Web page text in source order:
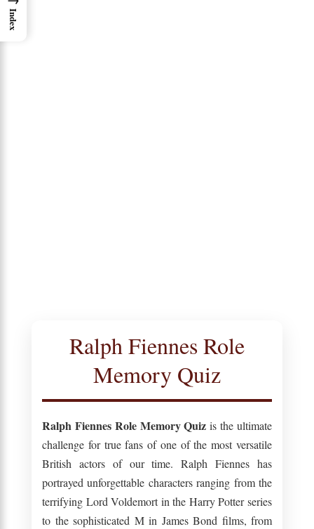
Ralph Fiennes Role
Memory Quiz
Ralph Fiennes Role Memory Quiz is the ultimate
challenge for true fans of one of the most versatile
British actors of our time. Ralph Fiennes has
portrayed unforgettable characters ranging from the
terrifying Lord Voldemort in the Harry Potter series
to the sophisticated M in James Bond films, from
Index